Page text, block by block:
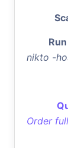
nikto -
Order